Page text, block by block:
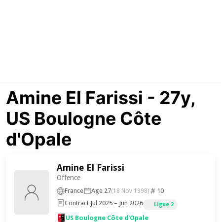
Amine El Farissi - 27y,
US Boulogne Côte
d'Opale
Amine El Farissi
Offence
France Age 27(18 Nov 1998)
10
Contract Jul 2025 – Jun 2026
Ligue 2
US Boulogne Côte d'Opale